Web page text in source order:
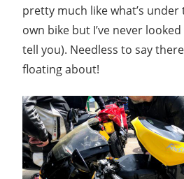
pretty much like what’s
own bike but I’ve never
tell you). Needless to say
floating about!